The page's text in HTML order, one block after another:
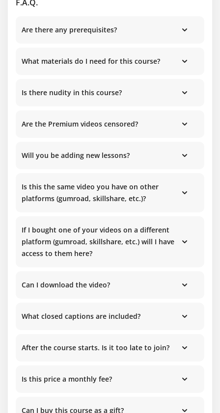
F.A.Q.
Are there any prerequisites?
What materials do I need for this course?
Is there nudity in this course?
Are the Premium videos censored?
Will you be adding new lessons?
Is this the same video you have on other
platforms (gumroad, skillshare, etc.)?
If I bought one of your videos on a different
platform (gumroad, skillshare, etc.) will I have
access to them here?
Can I download the video?
What closed captions are included?
After the course starts. Is it too late to join?
Is this price a monthly fee?
Can I buy this course as a gift?